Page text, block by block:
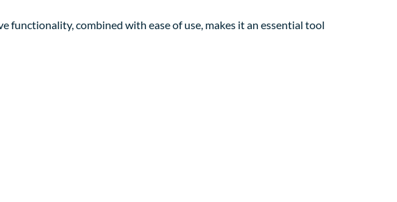
functionality, combined with ease of use, makes it an essential tool